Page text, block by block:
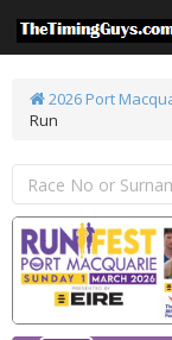
2026 Port
Run